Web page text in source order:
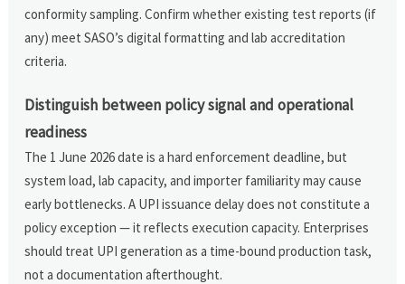
conformity sampling. Confirm whether existing test reports (if
any) meet SASO’s digital formatting and lab accreditation
criteria.
Distinguish between policy signal and operational
readiness
The 1 June 2026 date is a hard enforcement deadline, but
system load, lab capacity, and importer familiarity may cause
early bottlenecks. A UPI issuance delay does not constitute a
policy exception — it reflects execution capacity. Enterprises
should treat UPI generation as a time-bound production task,
not a documentation afterthought.